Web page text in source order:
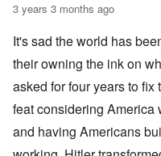
3 years 3 months ago
It's sad the world has
their owning the ink on
asked for four years to
feat considering America
and having Americans